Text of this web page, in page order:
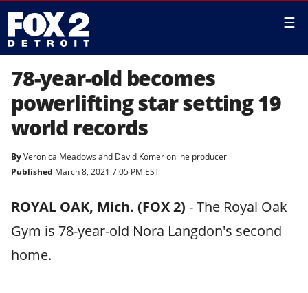
☰
78-year-old becomes
powerlifting star setting 19
world records
ByVeronica Meadowsand David Komer online producer
Published March 8, 2021 7:05 PM EST
ROYAL OAK, Mich. (FOX 2) -The Royal Oak
Gym is 78-year-old Nora Langdon's second
home.